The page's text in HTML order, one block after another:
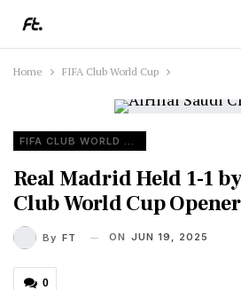
Home FIFA Club World Cup
FIFA CLUB WORLD CUP
Real Madrid Held 1-1
Club World Cup Opener
By FT ON JUN 19, 2025
0